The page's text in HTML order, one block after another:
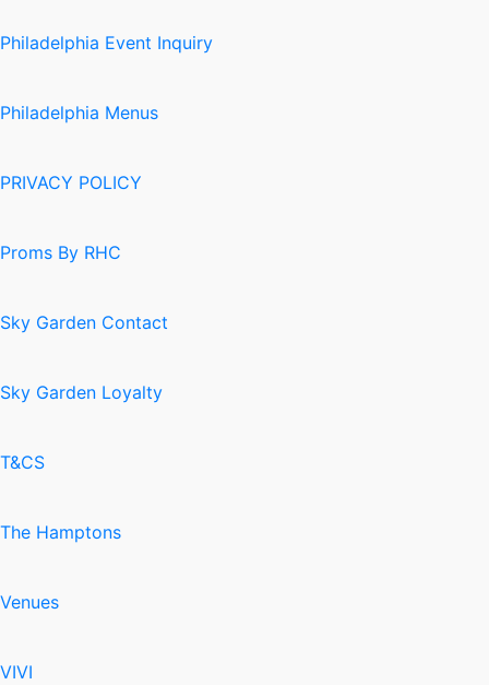
Philadelphia Event Inquiry
Philadelphia Menus
PRIVACY POLICY
Proms By RHC
Sky Garden Contact
Sky Garden Loyalty
T&CS
The Hamptons
Venues
VIVI